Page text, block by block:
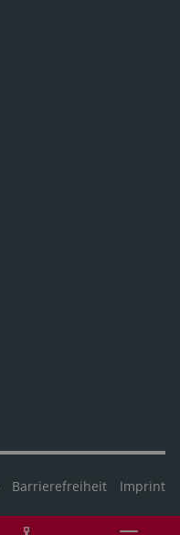
Barrierefreiheit Imprint